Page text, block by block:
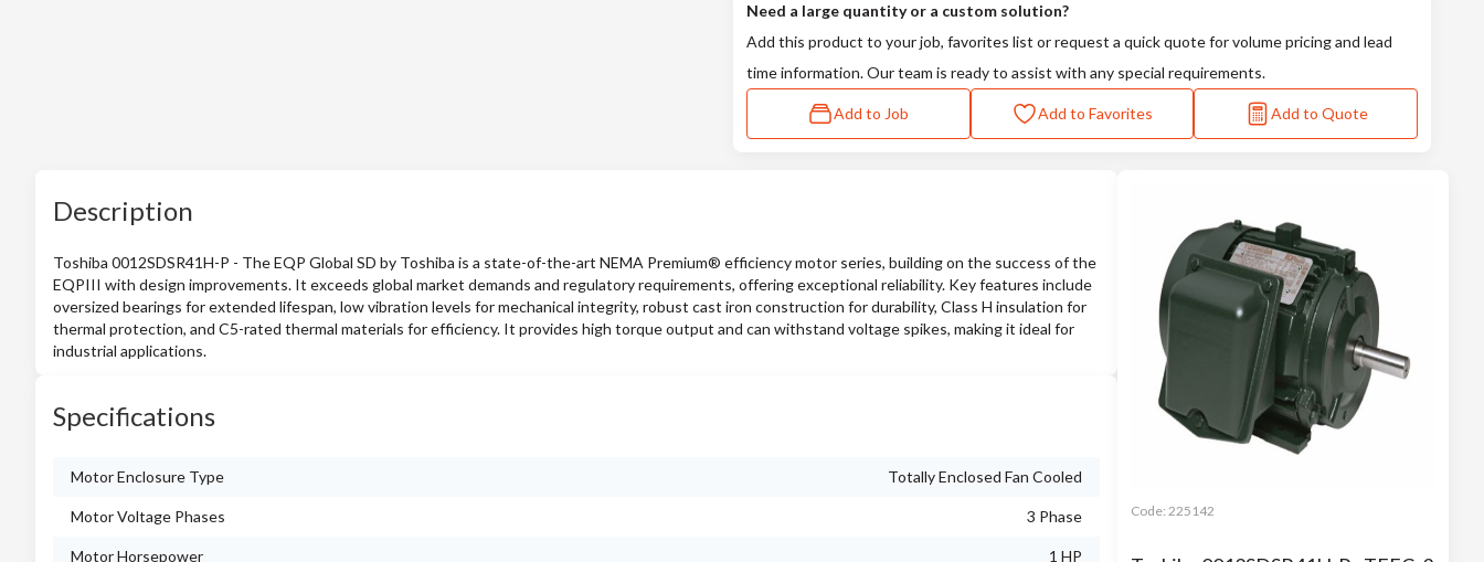
Need a large quantity or a custom solution?
Add this product to your job, favorites list or request a quick quote for volume pricing and lead
time information. Our team is ready to assist with any special requirements.
Add to Job Add to Favorites Add to Quote
Description
Toshiba 0012SDSR41H-P - The EQP Global SD by Toshiba is a state-of-the-art NEMA Premium® efficiency motor series, building on the success of the
EQPIII with design improvements. It exceeds global market demands and regulatory requirements, offering exceptional reliability. Key features include
oversized bearings for extended lifespan, low vibration levels for mechanical integrity, robust cast iron construction for durability, Class H insulation for
thermal protection, and C5-rated thermal materials for efficiency. It provides high torque output and can withstand voltage spikes, making it ideal for
industrial applications.
Specifications
Motor Enclosure Type Totally Enclosed Fan Cooled
Motor Voltage Phases 3 Phase
Motor Horsepower 1 HP
Code: 225142